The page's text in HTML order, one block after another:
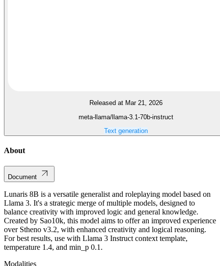
Released at Mar 21, 2026
meta-llama/llama-3.1-70b-instruct
Text generation
About
Document
Lunaris 8B is a versatile generalist and roleplaying model based on
Llama 3. It's a strategic merge of multiple models, designed to
balance creativity with improved logic and general knowledge.
Created by Sao10k, this model aims to offer an improved experience
over Stheno v3.2, with enhanced creativity and logical reasoning.
For best results, use with Llama 3 Instruct context template,
temperature 1.4, and min_p 0.1.
Modalities